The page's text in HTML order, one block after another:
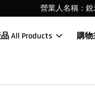
營業人名稱：
All Products 購物